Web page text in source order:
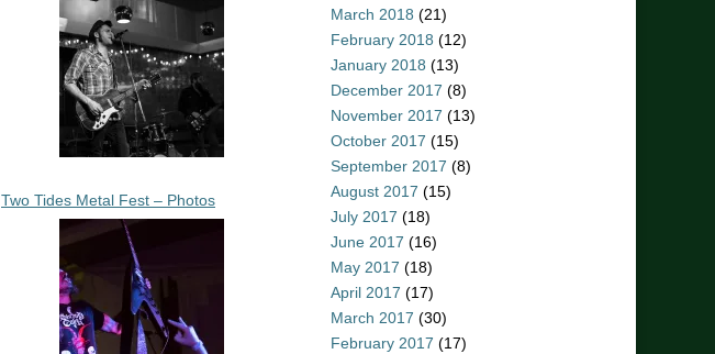
Two Tides Metal Fest – Photos
March 2018 (21)
February 2018 (12)
January 2018 (13)
December 2017 (8)
November 2017 (13)
October 2017 (15)
September 2017 (8)
August 2017 (15)
July 2017 (18)
June 2017 (16)
May 2017 (18)
April 2017 (17)
March 2017 (30)
February 2017 (17)